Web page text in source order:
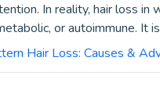
In reality, hair loss in
or autoimmune.
Hair Loss: Causes &